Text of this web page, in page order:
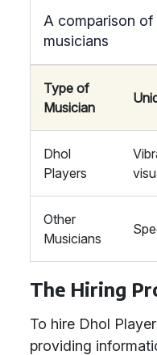
A comparison
musicians
Type of
Musician
Dhol
Players
Other
Musicians
The Hiring
To hire Dhol
providing